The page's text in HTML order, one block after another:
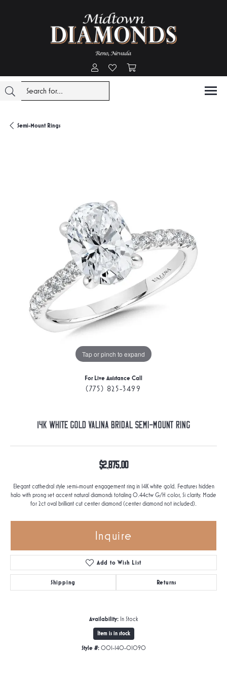
Toggle My Account Menu
Toggle My Wishlist
Semi-Mount Rings
Tap or pinch to expand
For Live Assistance Call
(775) 825-3499
14K White Gold Valina Bridal Semi-Mount Ring
$2,875.00
Elegant cathedral style semi-mount engagement ring in 14K white gold. Features hidden
halo with prong set accent natural diamonds totaling 0.44ctw G/H color, Si clarity. Made
for 2ct oval brilliant cut center diamond (center diamond not included).
Inquire
Add to Wish List
Shipping Returns
Availability: In Stock
Item is in stock
Style #: 001-140-01090